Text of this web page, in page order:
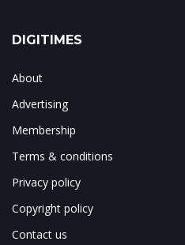
DIGITIMES
About
Advertising
Membership
Terms & conditions
Privacy policy
Copyright policy
Contact us